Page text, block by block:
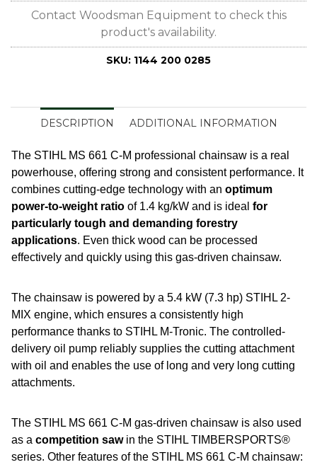
Contact Woodsman Equipment to check this
product's availability.
SKU: 1144 200 0285
DESCRIPTION ADDITIONAL INFORMATION
The STIHL MS 661 C-M professional chainsaw is a real
powerhouse, offering strong and consistent performance. It
combines cutting-edge technology with an optimum
power-to-weight ratio of 1.4 kg/kW and is ideal for
particularly tough and demanding forestry
applications. Even thick wood can be processed
effectively and quickly using this gas-driven chainsaw.
The chainsaw is powered by a 5.4 kW (7.3 hp) STIHL 2-
MIX engine, which ensures a consistently high
performance thanks to STIHL M-Tronic. The controlled-
delivery oil pump reliably supplies the cutting attachment
with oil and enables the use of long and very long cutting
attachments.
The STIHL MS 661 C-M gas-driven chainsaw is also used
as a competition sawin the STIHL TIMBERSPORTS®
series. Other features of the STIHL MS 661 C-M chainsaw: